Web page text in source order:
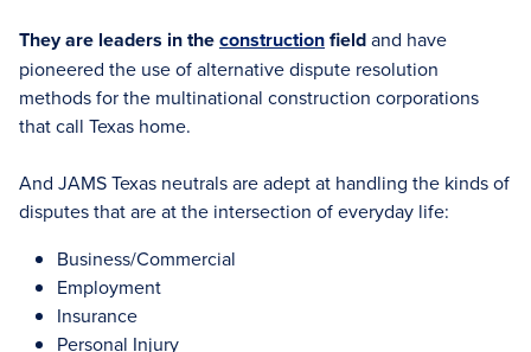
They are leaders in theconstructionfieldand have
pioneered the use of alternative dispute resolution
methods for the multinational construction corporations
that call Texas home.
And JAMS Texas neutrals are adept at handling the kinds of
disputes that are at the intersection of everyday life:
Business/Commercial
Employment
Insurance
Personal Injury